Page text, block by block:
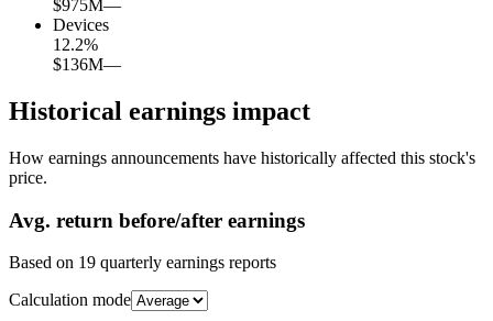
$975M—
Devices
12.2%
$136M—
Historical earnings impact
How earnings announcements have historically affected this stock's
price.
Avg. return before/after earnings
Based on 19 quarterly earnings reports
Calculation mode